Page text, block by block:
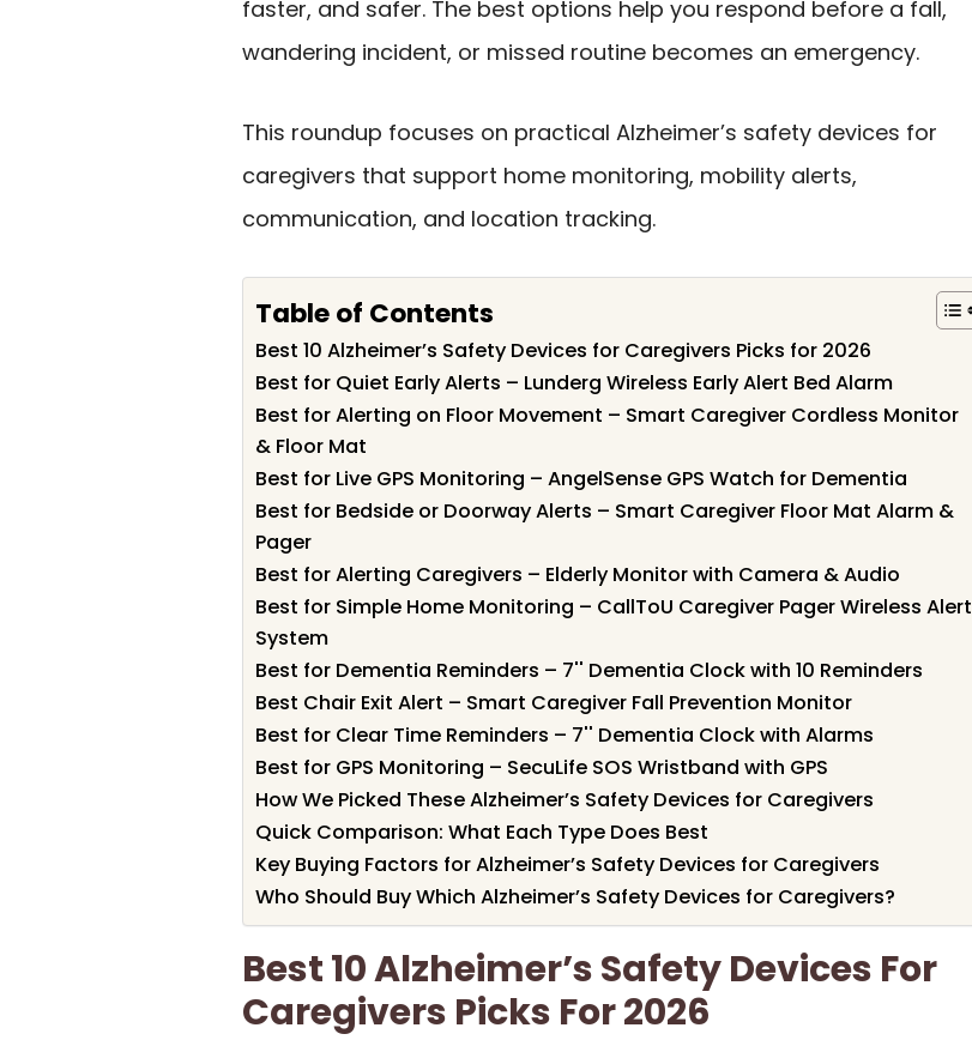
faster, and safer. The best options help you respond before a fall,
wandering incident, or missed routine becomes an emergency.
This roundup focuses on practical Alzheimer’s safety devices for
caregivers that support home monitoring, mobility alerts,
communication, and location tracking.
Table of Contents
Best 10 Alzheimer’s Safety Devices for Caregivers Picks for 2026
Best for Quiet Early Alerts – Lunderg Wireless Early Alert Bed Alarm
Best for Alerting on Floor Movement – Smart Caregiver Cordless Monitor
& Floor Mat
Best for Live GPS Monitoring – AngelSense GPS Watch for Dementia
Best for Bedside or Doorway Alerts – Smart Caregiver Floor Mat Alarm &
Pager
Best for Alerting Caregivers – Elderly Monitor with Camera & Audio
Best for Simple Home Monitoring – CallToU Caregiver Pager Wireless Alert
System
Best for Dementia Reminders – 7'' Dementia Clock with 10 Reminders
Best Chair Exit Alert – Smart Caregiver Fall Prevention Monitor
Best for Clear Time Reminders – 7'' Dementia Clock with Alarms
Best for GPS Monitoring – SecuLife SOS Wristband with GPS
How We Picked These Alzheimer’s Safety Devices for Caregivers
Quick Comparison: What Each Type Does Best
Key Buying Factors for Alzheimer’s Safety Devices for Caregivers
Who Should Buy Which Alzheimer’s Safety Devices for Caregivers?
Best 10 Alzheimer’s Safety Devices For
Caregivers Picks For 2026